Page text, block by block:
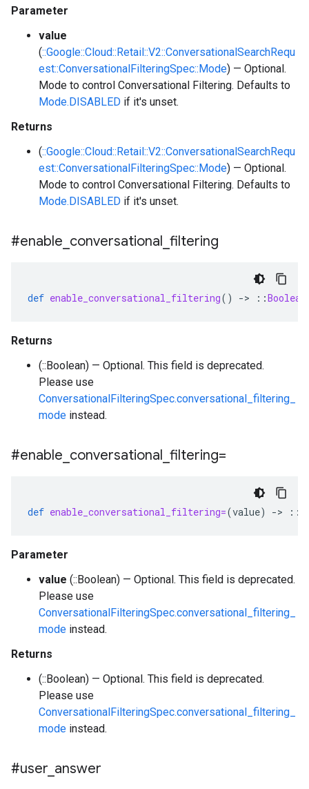
Parameter
value
(::Google::Cloud::Retail::V2::ConversationalSearchRequ
est::ConversationalFilteringSpec::Mode) — Optional.
Mode to control Conversational Filtering. Defaults to
Mode.DISABLED if it's unset.
Returns
(::Google::Cloud::Retail::V2::ConversationalSearchRequ
est::ConversationalFilteringSpec::Mode) — Optional.
Mode to control Conversational Filtering. Defaults to
Mode.DISABLED if it's unset.
#enable conversational filtering
def enable_conversational_filtering() -> ::Boolean
Returns
(::Boolean) — Optional. This field is deprecated.
Please use
ConversationalFilteringSpec.conversational_filtering_
mode instead.
#enable conversational filtering=
def enable_conversational_filtering=(value) -> ::
Parameter
value (::Boolean) — Optional. This field is deprecated.
Please use
ConversationalFilteringSpec.conversational_filtering_
mode instead.
Returns
(::Boolean) — Optional. This field is deprecated.
Please use
ConversationalFilteringSpec.conversational_filtering_
mode instead.
#user answer